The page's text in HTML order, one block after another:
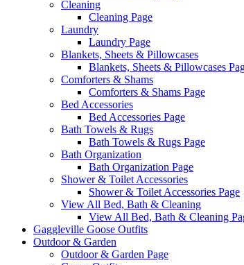
Cleaning
Cleaning Page
Laundry
Laundry Page
Blankets, Sheets & Pillowcases
Blankets, Sheets & Pillowcases
Comforters & Shams
Comforters & Shams Page
Bed Accessories
Bed Accessories Page
Bath Towels & Rugs
Bath Towels & Rugs Page
Bath Organization
Bath Organization Page
Shower & Toilet Accessories
Shower & Toilet Accessories Page
View All Bed, Bath & Cleaning
View All Bed, Bath & Cleaning
Gaggleville Goose Outfits
Outdoor & Garden
Outdoor & Garden Page